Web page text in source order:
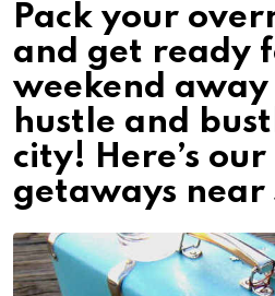
Pack your
and get ready
weekend
hustle and
city! Here’s
getaways near